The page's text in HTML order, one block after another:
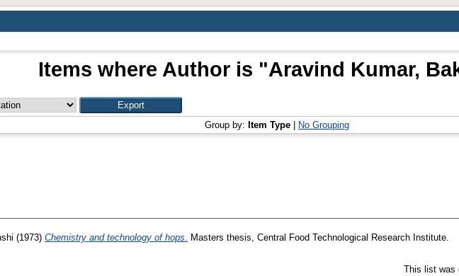
Items where Author is "Aravind Kumar,
Group by: Item Type No Grouping
(1973) Chemistry and technology of hops. Masters thesis, Central Food Technological Research Institute.
This list was